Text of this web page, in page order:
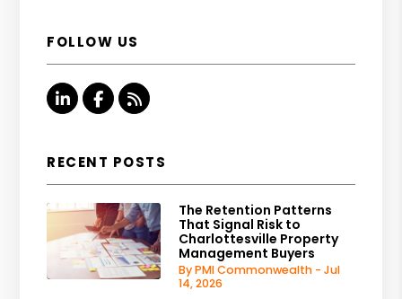
FOLLOW US
Linked InFacebook
RSS
RECENT POSTS
The Retention Patterns
That Signal Risk to
Charlottesville Property
Management Buyers
By PMI Commonwealth - Jul
14, 2026